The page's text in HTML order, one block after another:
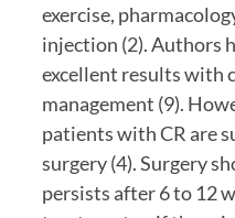
exercise,
injection (2). Authors
excellent results with
management (9).
patients with CR are
surgery (4). Surgery
persists after 6 to 12